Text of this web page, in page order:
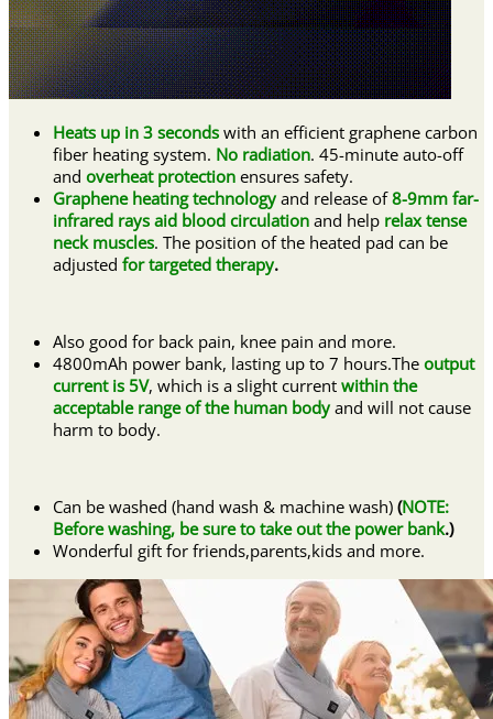
Heats up in 3 seconds with an efficient graphene carbon
fiber heating system. No radiation. 45-minute auto-off
and overheat protection ensures safety.
Graphene heating technologyand release of8-9mm far-
infrared rays aid blood circulation and help relax tense
neck muscles. The position of the heated pad can be
adjusted for targeted therapy.
Also good for back pain, knee pain and more.
4800mAh power bank, lasting up to 7 hours.The output
current is 5V, which is a slight current within the
acceptable range of the human bodyand will not cause
harm to body.
Can be washed (hand wash & machine wash) (NOTE:
Before washing, be sure to take out the power bank.)
Wonderful gift for friends,parents,kids and more.